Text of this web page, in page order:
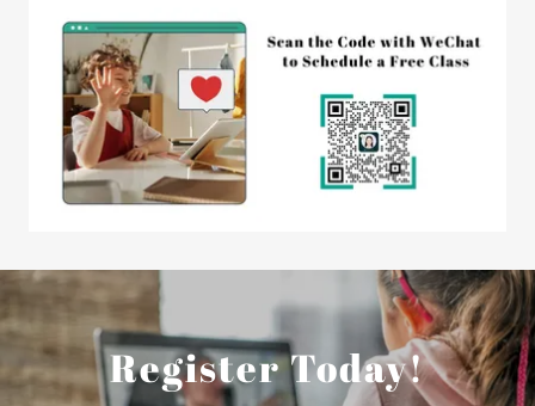
Register Today!